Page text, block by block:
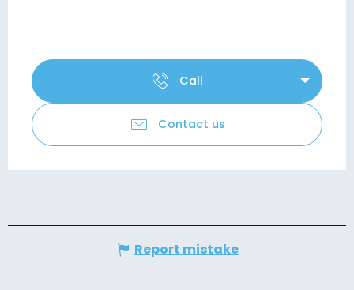
Call
Contact us
Report mistake